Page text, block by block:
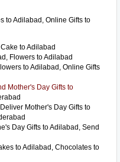
to Adilabad, Online Gifts to
to Adilabad
Flowers to Adilabad
to Adilabad, Online Gifts
Mother's Day Gifts to
Mother's Day Gifts to
Day Gifts to Adilabad, Send
to Adilabad, Chocolates to